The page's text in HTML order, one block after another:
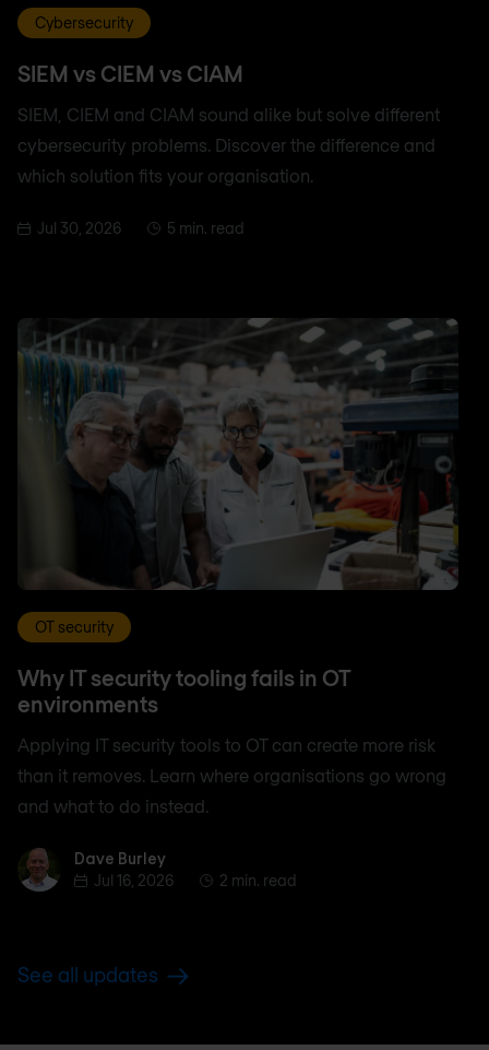
Cybersecurity
SIEM vs CIEM vs CIAM
SIEM, CIEM and CIAM sound alike but solve different
cybersecurity problems. Discover the difference and
which solution fits your organisation.
Jul 30, 2026 5 min. read
OT security
Why IT security tooling fails in OT
environments
Applying IT security tools to OT can create more risk
than it removes. Learn where organisations go wrong
and what to do instead.
Dave BurleyDave Burley
Jul 16, 2026
2 min. read
See all updates